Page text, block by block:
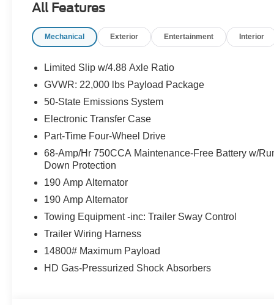
All Features
Mechanical Exterior Entertainment Interior
Limited Slip w/4.88 Axle Ratio
GVWR: 22,000 lbs Payload Package
50-State Emissions System
Electronic Transfer Case
Part-Time Four-Wheel Drive
68-Amp/Hr 750CCA Maintenance-Free Battery w/
Down Protection
190 Amp Alternator
190 Amp Alternator
Towing Equipment -inc: Trailer Sway Control
Trailer Wiring Harness
14800# Maximum Payload
HD Gas-Pressurized Shock Absorbers